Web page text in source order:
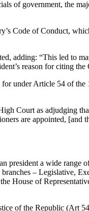
of government, the
Code of Conduct,
adding: “This led to
reason for citing
under Article 54 of
Court as adjudging
are appointed, [and
president a wide range
– Legislative,
House of
of the Republic (Art